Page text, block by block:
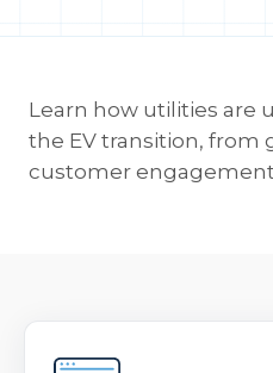
Learn how utilities are
the EV transition, from
customer